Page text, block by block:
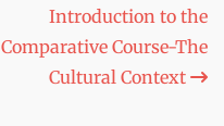
Introduction to the
Comparative Course-The
Cultural Context